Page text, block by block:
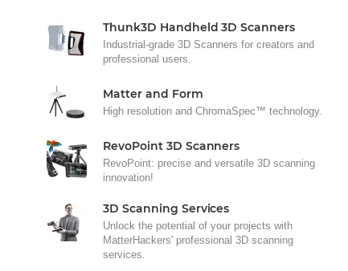
Thunk3D Handheld 3D Scanners
Industrial-grade 3D Scanners for creators and
professional users.
Matter and Form
High resolution and ChromaSpec™ technology.
RevoPoint 3D Scanners
RevoPoint: precise and versatile 3D scanning
innovation!
3D Scanning Services
Unlock the potential of your projects with
MatterHackers' professional 3D scanning
services.